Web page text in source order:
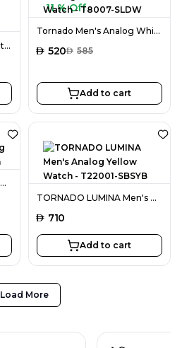
Tornado Men's Analog white with gold highlights Dial Watch - T8007-SLBWG
11 % Off
Tornado Men's Analog White Dial Watch - T8007-SLDW
AED 520AED 585
Add to cart
Tornado Mens Analog Champagne Dial Watch
TORNADO LUMINA Men's Analog Yellow Watch - T22001-SBSYB
AED 710
Add to cart
Load More